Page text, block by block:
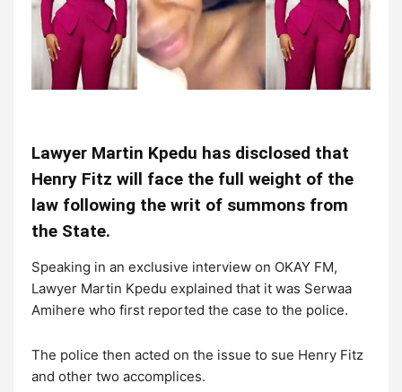
Lawyer Martin Kpedu has disclosed that
Henry Fitz will face the full weight of the
law following the writ of summons from
the State.
Speaking in an exclusive interview on OKAY FM,
Lawyer Martin Kpedu explained that it was Serwaa
Amihere who first reported the case to the police.
The police then acted on the issue to sue Henry Fitz
and other two accomplices.